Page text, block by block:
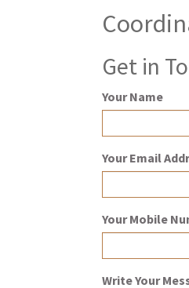
Get in
Your Name
Your Email
Your Mobile
Write Your